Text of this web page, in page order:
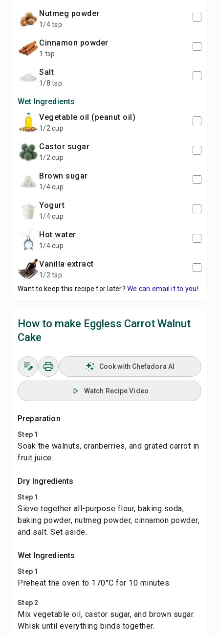
nutmeg powder
1/4 tsp
cinnamon powder
1 tsp
salt
1/8 tsp
Wet Ingredients
vegetable oil (peanut oil)
1/2 cup
castor sugar
1/2 cup
brown sugar
1/4 cup
yogurt
1/4 cup
hot water
1/4 cup
vanilla extract
1/2 tsp
Want to keep this recipe for later? We can email it to you!
How to make Eggless Carrot Walnut
Cake
Cook with Chefadora AI
Watch Recipe Video
Preparation
Step 1
Soak the walnuts, cranberries, and grated carrot in
fruit juice.
Dry Ingredients
Step 1
Sieve together all-purpose flour, baking soda,
baking powder, nutmeg powder, cinnamon powder,
and salt. Set aside.
Wet Ingredients
Step 1
Preheat the oven to 170°C for 10 minutes.
Step 2
Mix vegetable oil, castor sugar, and brown sugar.
Whisk until everything binds together.